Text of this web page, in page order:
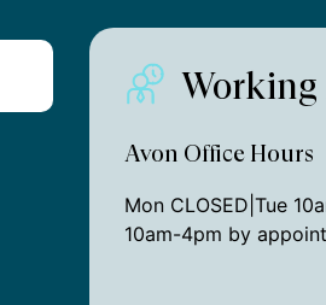
Working
Avon Office Hours
Mon CLOSED|Tue
10am-4pm by